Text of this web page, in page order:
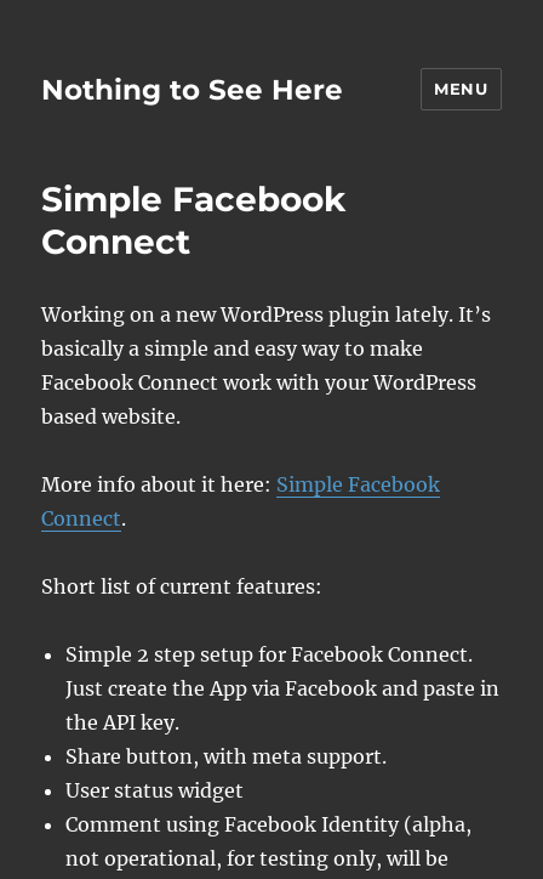
Nothing to See Here MENU
Simple Facebook
Connect
Working on a new WordPress plugin lately. It’s
basically a simple and easy way to make
Facebook Connect work with your WordPress
based website.
More info about it here: Simple Facebook
Connect.
Short list of current features:
Simple 2 step setup for Facebook Connect.
Just create the App via Facebook and paste in
the API key.
Share button, with meta support.
User status widget
Comment using Facebook Identity (alpha,
not operational, for testing only, will be